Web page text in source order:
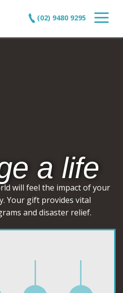
(02) 9480 9295
a life
will feel the impact of your
Your gift provides vital
and disaster relief.